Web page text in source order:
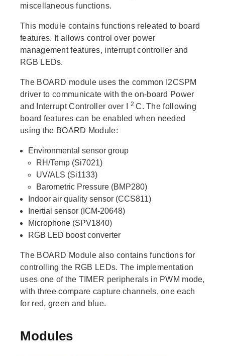
miscellaneous functions.
This module contains functions releated to board
features. It allows control over power
management features, interrupt controller and
RGB LEDs.
The BOARD module uses the common I2CSPM
driver to communicate with the on-board Power
and Interrupt Controller over I
2 C. The following
board features can be enabled when needed
using the BOARD Module:
Environmental sensor group
RH/Temp (Si7021)
UV/ALS (Si1133)
Barometric Pressure (BMP280)
Indoor air quality sensor (CCS811)
Inertial sensor (ICM-20648)
Microphone (SPV1840)
RGB LED boost converter
The BOARD Module also contains functions for
controlling the RGB LEDs. The implementation
uses one of the TIMER peripherals in PWM mode,
with three compare capture channels, one each
for red, green and blue.
Modules